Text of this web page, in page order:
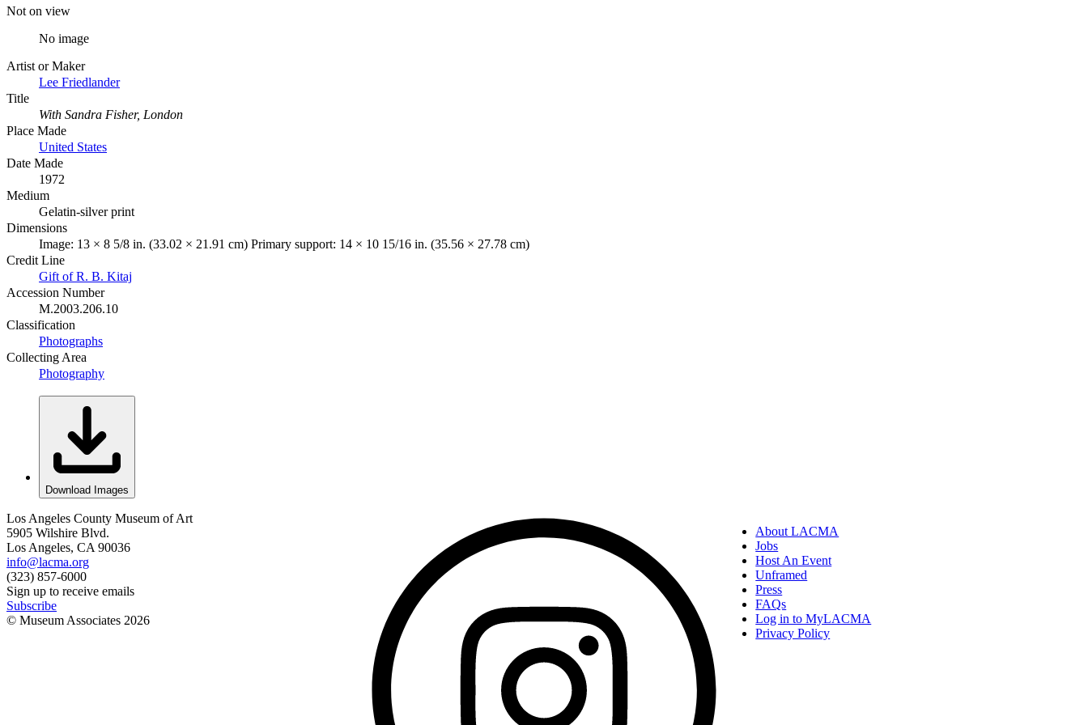
Not on view
No image
Artist or Maker
Lee Friedlander
Title
With Sandra Fisher, London
Place Made
United States
Date Made
1972
Medium
Gelatin-silver print
Dimensions
Image: 13 × 8 5/8 in. (33.02 × 21.91 cm) Primary support: 14 × 10 15/16 in. (35.56 × 27.78 cm)
Credit Line
Gift of R. B. Kitaj
Accession Number
M.2003.206.10
Classification
Photographs
Collecting Area
Photography
Download Images
Los Angeles County Museum of Art
5905 Wilshire Blvd.
Los Angeles, CA 90036
info@lacma.org
(323) 857-6000
Sign up to receive emails
Subscribe
© Museum Associates 2026
About LACMA
Jobs
Host An Event
Unframed
Press
FAQs
Log in to MyLACMA
Privacy Policy